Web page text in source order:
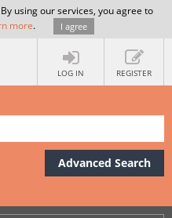
using our services, you agree to
more. I agree
LOG IN REGISTER
Advanced Search